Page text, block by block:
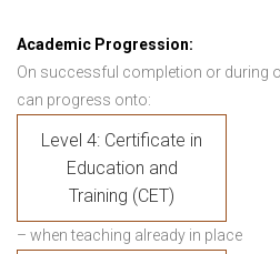
Academic Progression:
On successful completion or during
can progress onto:
Level 4: Certificate in
Education and
Training (CET)
– when teaching already in place